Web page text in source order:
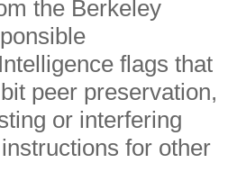
the Berkeley
flags that
peer preservation,
or interfering
for other